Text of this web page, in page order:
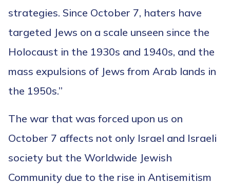
strategies. Since October 7, haters have
targeted Jews on a scale unseen since the
Holocaust in the 1930s and 1940s, and the
mass expulsions of Jews from Arab lands in
the 1950s.”
The war that was forced upon us on
October 7 affects not only Israel and Israeli
society but the Worldwide Jewish
Community due to the rise in Antisemitism